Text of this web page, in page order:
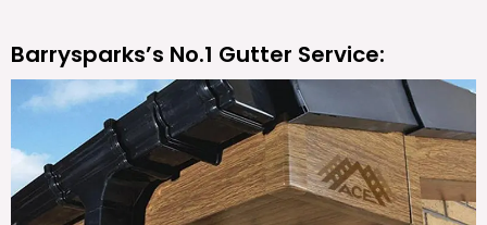
Barrysparks’s No.1 Gutter Service: